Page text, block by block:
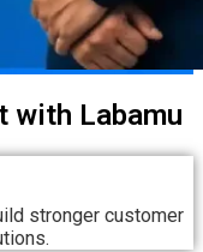
with Labamu
stronger customer